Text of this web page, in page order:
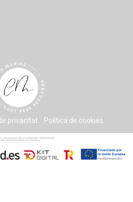
privacitat. Política de cookies